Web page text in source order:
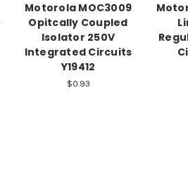
Motorola MOC3009
Opitcally Coupled
Isolator 250V
Integrated Circuits
Y19412
$0.93